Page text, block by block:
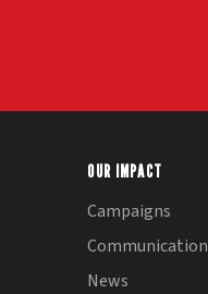
OUR IMPACT
Campaigns
Communication
News